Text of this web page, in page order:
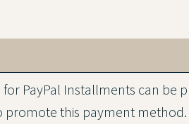
PayPal Installments can be
promote this payment method.